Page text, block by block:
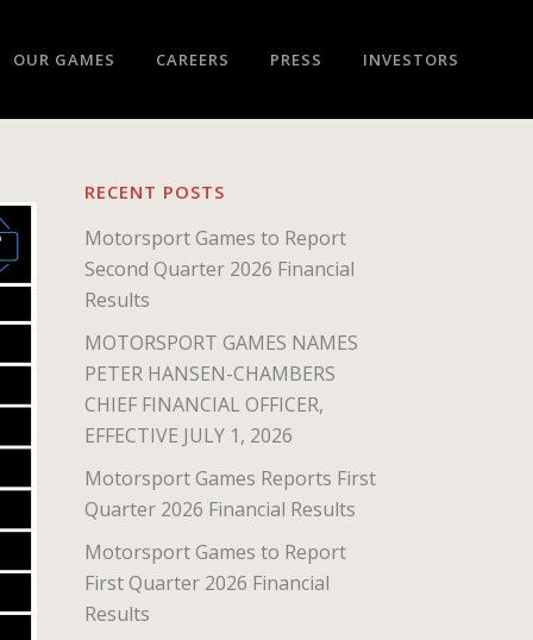
OUR GAMES CAREERS PRESS INVESTORS
RECENT POSTS
Motorsport Games to Report
Second Quarter 2026 Financial
Results
MOTORSPORT GAMES NAMES
PETER HANSEN-CHAMBERS
CHIEF FINANCIAL OFFICER,
EFFECTIVE JULY 1, 2026
Motorsport Games Reports First
Quarter 2026 Financial Results
Motorsport Games to Report
First Quarter 2026 Financial
Results